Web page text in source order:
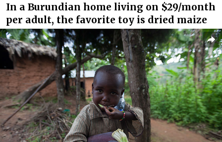
In a Burundian home living on $29/month
per adult, the favorite toy is dried maize